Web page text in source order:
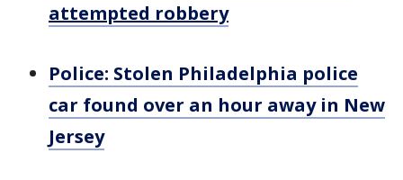
attempted robbery
Police: Stolen Philadelphia police
car found over an hour away in New
Jersey